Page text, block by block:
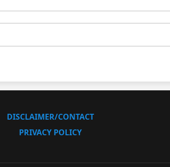
DISCLAIMER/CONTACT
PRIVACY POLICY